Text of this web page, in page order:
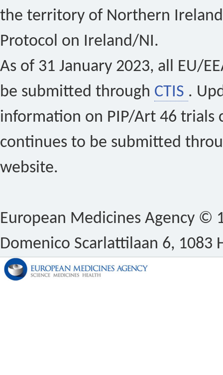
the territory of Northern
Protocol on Ireland/NI.
As of 31 January 2023, all EU/
be submitted through CTIS .
information on PIP/Art 46 trials
continues to be submitted
website.
European Medicines Agency ©
Domenico Scarlattilaan 6, 1083